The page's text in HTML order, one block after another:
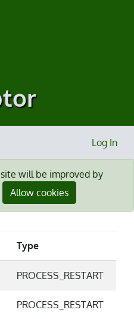
Log In
will be improved by
Allow cookies
Type
PROCESS_RESTART
PROCESS_RESTART